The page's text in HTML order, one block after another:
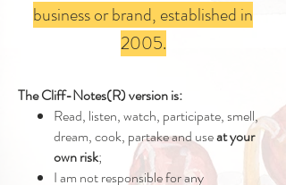
business or brand, established in
2005.
The Cliff-Notes(R) version is:
Read, listen, watch, participate, smell,
dream, cook, partake and useat your
own risk;
I am not responsible for any